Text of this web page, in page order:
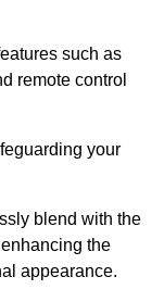
such as
remote control
your
blend with the
the
appearance.